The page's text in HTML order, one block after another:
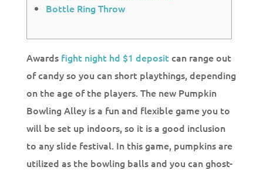
Bottle Ring Throw
Awards fight night hd $1 depositcan range out
of candy so you can short playthings, depending
on the age of the players. The new Pumpkin
Bowling Alley is a fun and flexible game you to
will be set up indoors, so it is a good inclusion
to any slide festival. In this game, pumpkins are
utilized as the bowling balls and you can ghost-